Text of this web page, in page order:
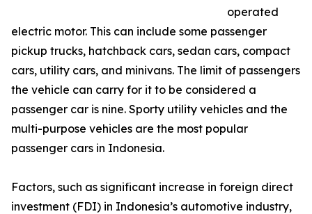
operated
electric motor. This can include some passenger
pickup trucks, hatchback cars, sedan cars, compact
cars, utility cars, and minivans. The limit of passengers
the vehicle can carry for it to be considered a
passenger car is nine. Sporty utility vehicles and the
multi-purpose vehicles are the most popular
passenger cars in Indonesia.
Factors, such as significant increase in foreign direct
investment (FDI) in Indonesia’s automotive industry,